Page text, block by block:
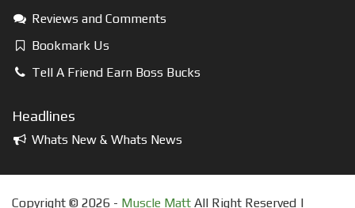
Reviews and Comments
Bookmark Us
Tell A Friend Earn Boss Bucks
Headlines
Whats New & Whats News
Copyright © 2026 - Muscle Matt All Right Reserved |